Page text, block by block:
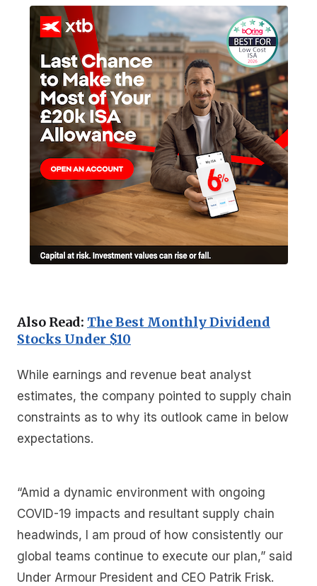
Also Read: The Best Monthly Dividend
Stocks Under $10
While earnings and revenue beat analyst
estimates, the company pointed to supply chain
constraints as to why its outlook came in below
expectations.
“Amid a dynamic environment with ongoing
COVID-19 impacts and resultant supply chain
headwinds, I am proud of how consistently our
global teams continue to execute our plan,” said
Under Armour President and CEO Patrik Frisk.